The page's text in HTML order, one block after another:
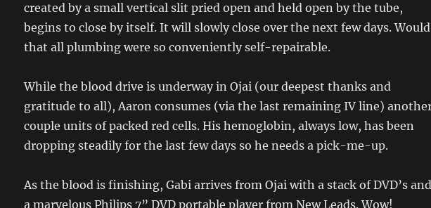
created by a small vertical slit pried open and held open by the tube,
begins to close by itself. It will slowly close over the next few days. Would
that all plumbing were so conveniently self-repairable.
While the blood drive is underway in Ojai (our deepest thanks and
gratitude to all), Aaron consumes (via the last remaining IV line)
couple units of packed red cells. His hemoglobin, always low, has been
dropping steadily for the last few days so he needs a pick-me-up.
As the blood is finishing, Gabi arrives from Ojai with a stack of DVD’s and
a marvelous Philips 7” DVD portable player from New Leads. Wow!